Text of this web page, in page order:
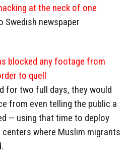
at the neck of one
Swedish newspaper
blocked any footage from
to quell
for two full days, they would
from even telling the public a
— using that time to deploy
where Muslim migrants